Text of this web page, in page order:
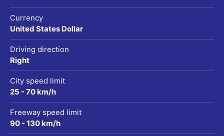
Currency
United States Dollar
Driving direction
Right
City speed limit
25 - 70 km/h
Freeway speed limit
90 - 130 km/h